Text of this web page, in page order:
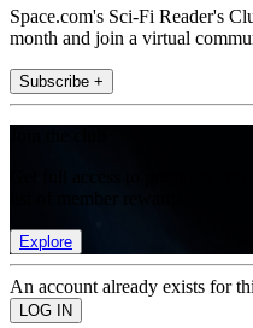
Space.com's Sci-Fi Reader's
month and join a virtual
Subscribe +
Explore
An account already exists for